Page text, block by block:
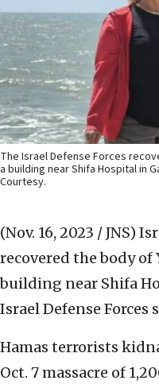
The Israel Defense Forces
a building near Shifa Hospital in
Courtesy.
(Nov. 16, 2023 / JNS)
recovered the body of
building near Shifa
Israel Defense Forces
Hamas terrorists
Oct. 7 massacre of